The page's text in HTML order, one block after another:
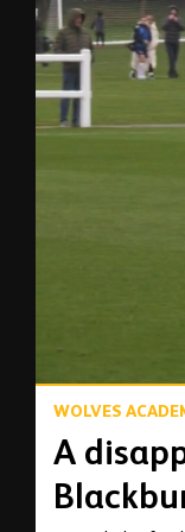
WOLVES
A